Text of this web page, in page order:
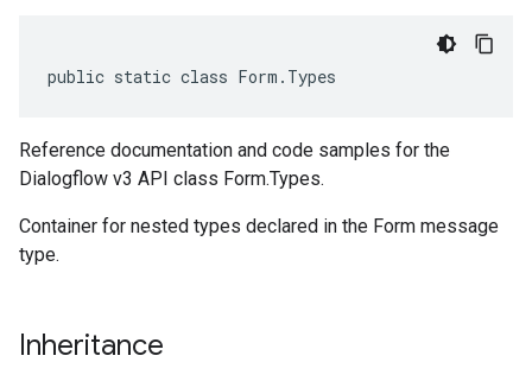
public static class Form.Types
Reference documentation and code samples for the
Dialogflow v3 API class Form.Types.
Container for nested types declared in the Form message
type.
Inheritance